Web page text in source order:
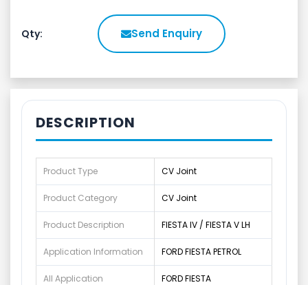
Qty: Send Enquiry
DESCRIPTION
Product Type CV Joint
Product Category CV Joint
Product Description FIESTA IV / FIESTA V LH
Application Information FORD FIESTA PETROL
All Application FORD FIESTA